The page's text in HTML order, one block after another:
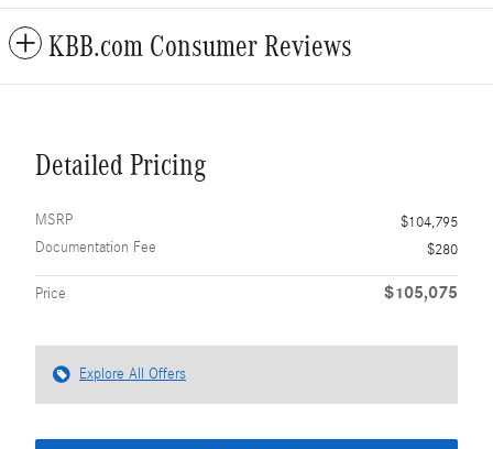
KBB.com Consumer Reviews
Detailed Pricing
MSRP
$104,795
Documentation Fee
$280
Price $105,075
Explore All Offers